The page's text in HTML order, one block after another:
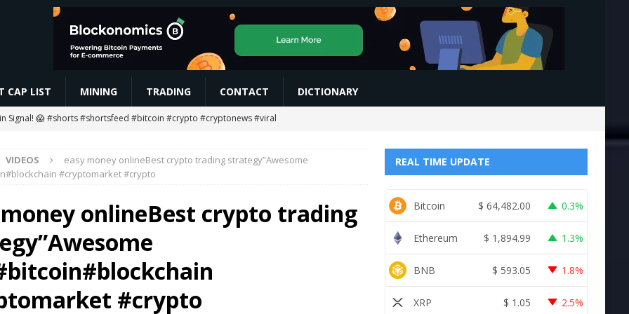
CAP LIST MINING TRADING CONTACT DICTIONARY
Signal! 😱 #shorts #shortsfeed #bitcoin #crypto #cryptonews #viral
Then What? 😱
MINING
to Tokenize European Money Market Funds
BLOCKCHAIN
#rcbians #funny #ai #motivation #news #love #love #vm1618
VIDEOS
easy money onlineBest crypto trading strategy”Awesome
#cryptomarket #crypto
onlineBest crypto trading
#crypto
REAL TIME UPDATE
Bitcoin $ 64,482.00 0.3%
Ethereum $ 1,894.99 1.3%
BNB $ 593.05 1.8%
XRP $ 1.05 2.5%